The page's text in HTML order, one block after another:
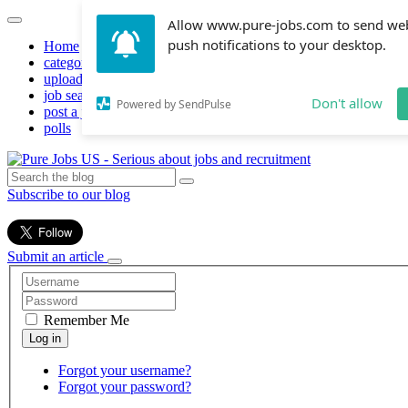
Allow www.pure-jobs.com to send
push notifications to your desktop.
Powered by SendPulse Don't allow
Home
categories
upload resume
job search
post a job
polls
Subscribe to our blog
Submit an article
Remember Me
Forgot your username?
Forgot your password?